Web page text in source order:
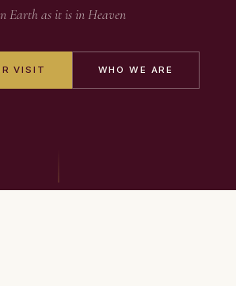
Earth as it is in Heaven
VISIT WHO WE ARE